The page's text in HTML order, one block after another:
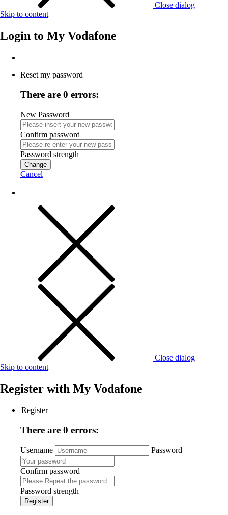
Close dialog
Skip to content
Login to My Vodafone
Reset my password
There are 0 errors:
New Password
Confirm password
Password strength
Change
Cancel
Close dialog
Skip to content
Register with My Vodafone
Register
There are 0 errors:
Username Password
Confirm password
Password strength
Register